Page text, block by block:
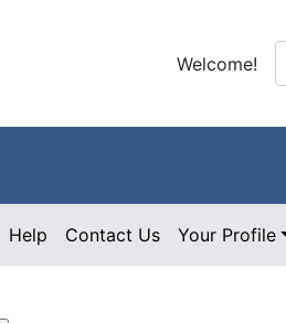
Welcome!
Help Contact Us Your Profile